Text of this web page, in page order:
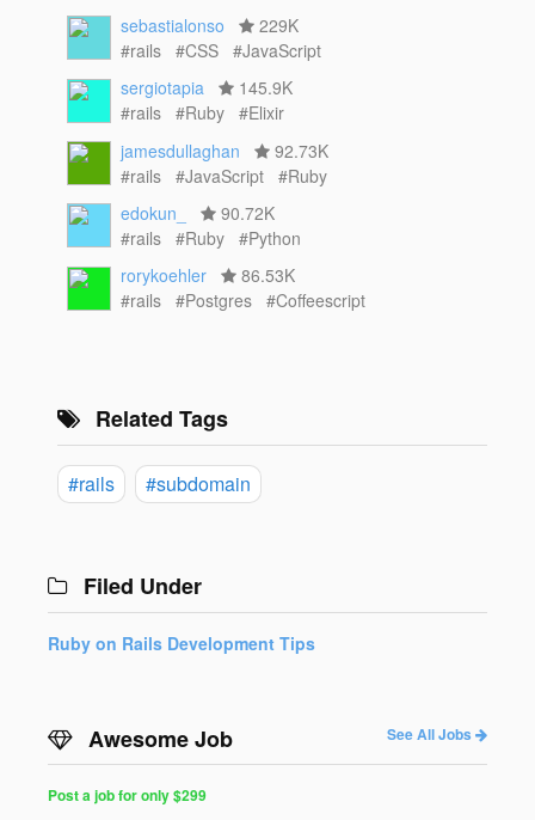
sebastialonso
229K
#rails
#CSS
#JavaScript
sergiotapia
145.9K
#rails
#Ruby
#Elixir
jamesdullaghan
92.73K
#rails
#JavaScript
#Ruby
edokun_
90.72K
#rails
#Ruby
#Python
rorykoehler
86.53K
#rails
#Postgres #Coffeescript
Related Tags
#rails #subdomain
Filed Under
Ruby on Rails Development Tips
Awesome Job See All Jobs
Post a job for only $299